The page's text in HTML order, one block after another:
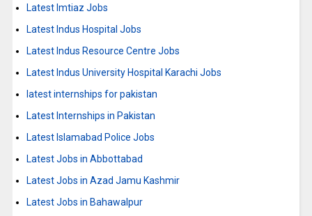
Latest Imtiaz Jobs
Latest Indus Hospital Jobs
Latest Indus Resource Centre Jobs
Latest Indus University Hospital Karachi Jobs
latest internships for pakistan
Latest Internships in Pakistan
Latest Islamabad Police Jobs
Latest Jobs in Abbottabad
Latest Jobs in Azad Jamu Kashmir
Latest Jobs in Bahawalpur